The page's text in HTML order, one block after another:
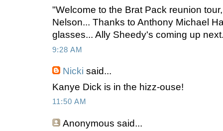
"Welcome to the Brat Pack reunion
Nelson... Thanks to Anthony Michael
glasses... Ally Sheedy's coming up
9:28 AM
Nicki said...
Kanye Dick is in the hizz-ouse!
11:50 AM
Anonymous said...